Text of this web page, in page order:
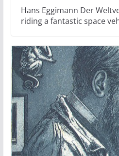
Hans Eggimann Der
riding a fantastic space